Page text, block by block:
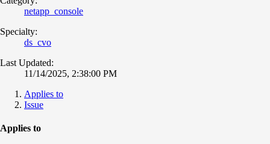
netapp_console
Specialty:
ds_cvo
Last Updated:
11/14/2025, 2:38:00 PM
Applies to
Issue
Applies to